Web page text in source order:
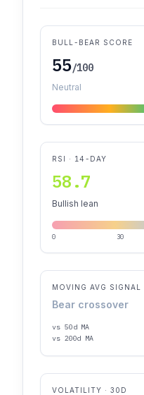
BULL-BEAR SCORE
55/100
Neutral
RSI · 14-DAY
58.7
Bullish lean
0 30
MOVING AVG SIGNAL
Bear crossover
vs 50d MA
vs 200d MA
VOLATILITY · 30D